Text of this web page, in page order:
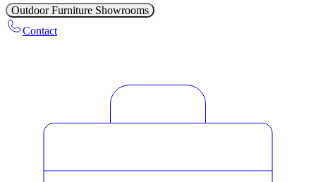
Outdoor Furniture Showrooms
Contact